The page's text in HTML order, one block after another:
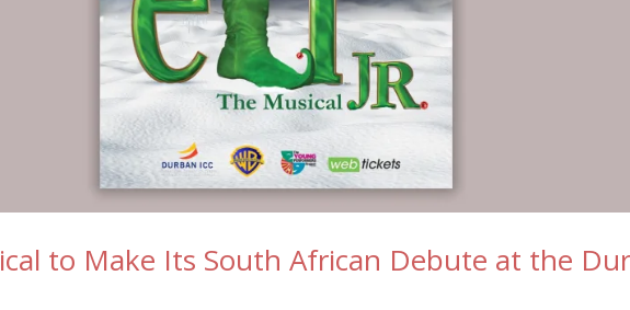
to Make Its South African Debute at the